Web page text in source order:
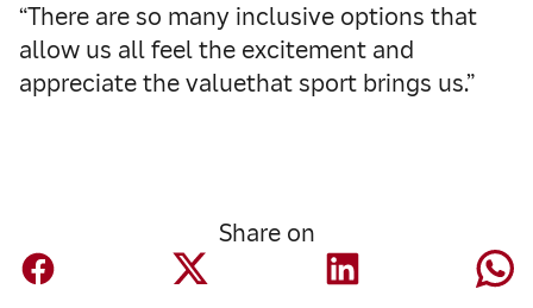
“There are so many inclusive options that
allow us all feel the excitement and
appreciate the value​that sport brings us.”
Share on